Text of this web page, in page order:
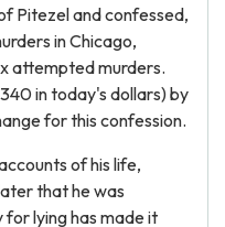
Pitezel and confessed,
in Chicago,
attempted murders.
in today's dollars) by
for this confession.
of his life,
that he was
for lying has made it